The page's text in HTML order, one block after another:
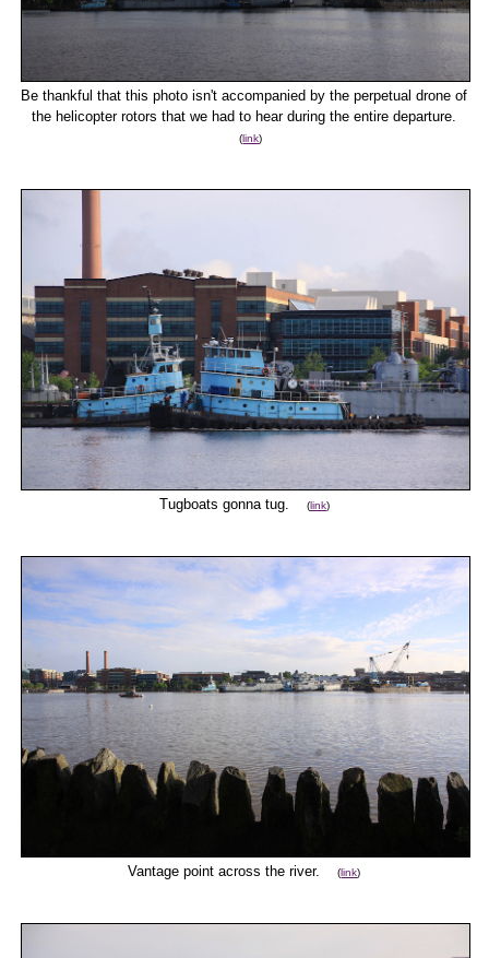
Be thankful that this photo isn't accompanied by the perpetual drone of
the helicopter rotors that we had to hear during the entire departure.
(link)
Tugboats gonna tug. (link)
Vantage point across the river.(link)